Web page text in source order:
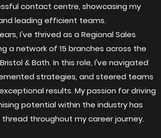
contact centre, showcasing my
leading efficient teams.
I've thrived as a Regional Sales
a network of 15 branches across the
& Bath. In this role, I've navigated
strategies, and steered teams
results. My passion for driving
potential within the industry has
throughout my career journey.